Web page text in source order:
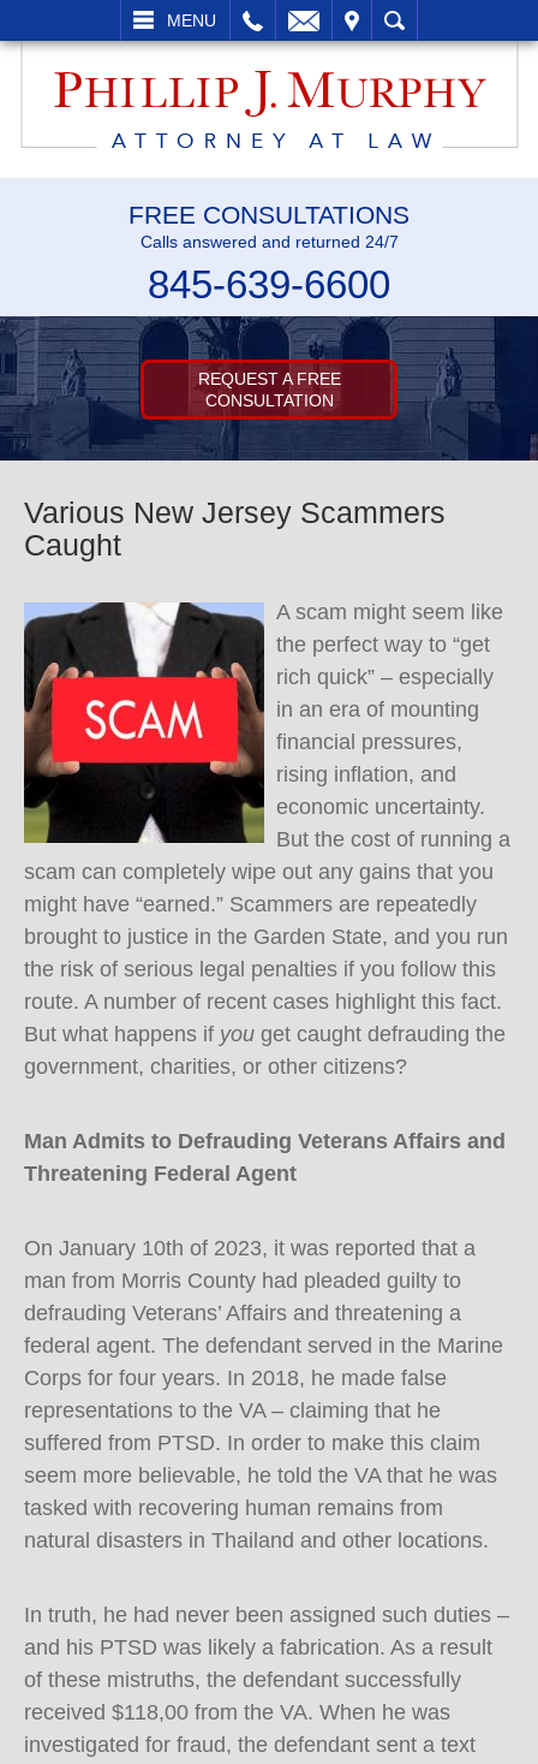
MENU
SEARCH
FREE CONSULTATIONS
Calls answered and returned 24/7
845-639-6600
REQUEST A FREE
CONSULTATION
Various New Jersey Scammers
Caught
A scam might seem like
the perfect way to “get
rich quick” – especially
in an era of mounting
financial pressures,
rising inflation, and
economic uncertainty.
But the cost of running a
scam can completely wipe out any gains that you
might have “earned.” Scammers are repeatedly
brought to justice in the Garden State, and you run
the risk of serious legal penalties if you follow this
route. A number of recent cases highlight this fact.
But what happens if you get caught defrauding the
government, charities, or other citizens?
Man Admits to Defrauding Veterans Affairs and
Threatening Federal Agent
On January 10th of 2023, it was reported that a
man from Morris County had pleaded guilty to
defrauding Veterans’ Affairs and threatening a
federal agent. The defendant served in the Marine
Corps for four years. In 2018, he made false
representations to the VA – claiming that he
suffered from PTSD. In order to make this claim
seem more believable, he told the VA that he was
tasked with recovering human remains from
natural disasters in Thailand and other locations.
In truth, he had never been assigned such duties –
and his PTSD was likely a fabrication. As a result
of these mistruths, the defendant successfully
received $118,00 from the VA. When he was
investigated for fraud, the defendant sent a text